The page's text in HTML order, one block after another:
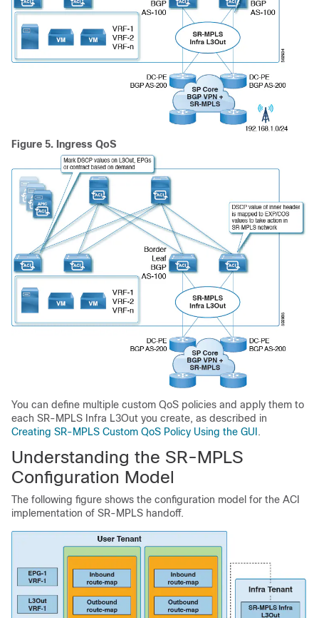
Figure 5. Ingress QoS
You can define multiple custom QoS policies and apply them to
each SR-MPLS Infra L3Out you create, as described in
Creating SR-MPLS Custom QoS Policy Using the GUI .
Understanding the SR-MPLS
Configuration Model
The following figure shows the configuration model for the ACI
implementation of SR-MPLS handoff.